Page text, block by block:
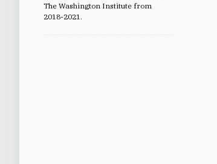
The Washington Institute from
2018-2021.